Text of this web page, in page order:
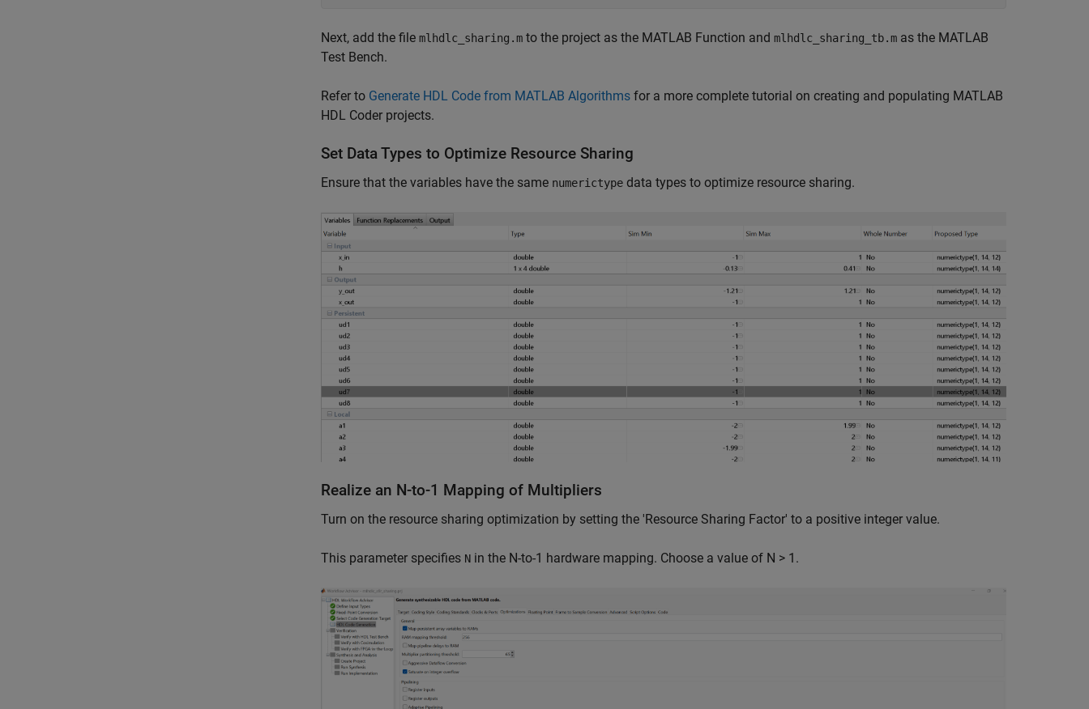
Next, add the file mlhdlc_sharing.m to the project as the MATLAB Function and mlhdlc_sharing_tb.m as the MATLAB
Test Bench.
Refer to Generate HDL Code from MATLAB Algorithms for a more complete tutorial on creating and populating MATLAB
HDL Coder projects.
Set Data Types to Optimize Resource Sharing
Ensure that the variables have the same numerictype data types to optimize resource sharing.
Realize an N-to-1 Mapping of Multipliers
Turn on the resource sharing optimization by setting the 'Resource Sharing Factor' to a positive integer value.
This parameter specifies N in the N-to-1 hardware mapping. Choose a value of N > 1.